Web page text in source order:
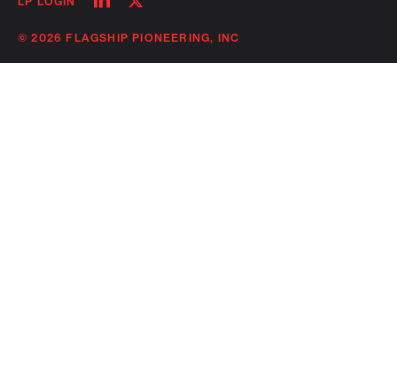
linkedin
twitter
© 2026 FLAGSHIP PIONEERING, INC